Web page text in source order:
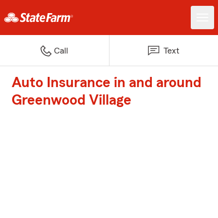
Call Text
Auto Insurance in and around
Greenwood Village